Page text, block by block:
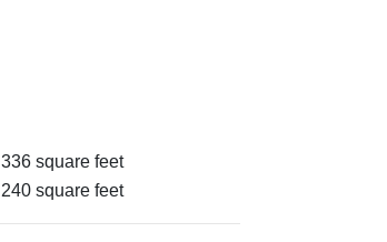
336 square feet
240 square feet